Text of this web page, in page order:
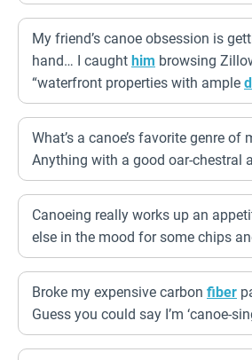
My friend’s canoe obsession is
hand… I caught him browsing
“waterfront properties with ample
What’s a canoe’s favorite genre of
Anything with a good oar-chestral
Canoeing really works up an
else in the mood for some chips
Broke my expensive carbon fiber
Guess you could say I’m ‘canoe-